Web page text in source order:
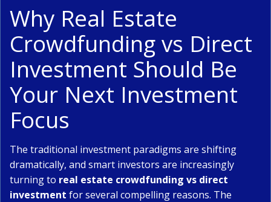
Why Real Estate
Crowdfunding vs Direct
Investment Should Be
Your Next Investment
Focus
The traditional investment paradigms are shifting
dramatically, and smart investors are increasingly
turning to real estate crowdfunding vs direct
investment for several compelling reasons. The